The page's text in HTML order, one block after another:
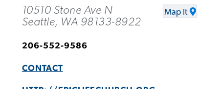
10510 Stone Ave N
Seattle, WA 98133-8922
Map It
206-552-9586
CONTACT